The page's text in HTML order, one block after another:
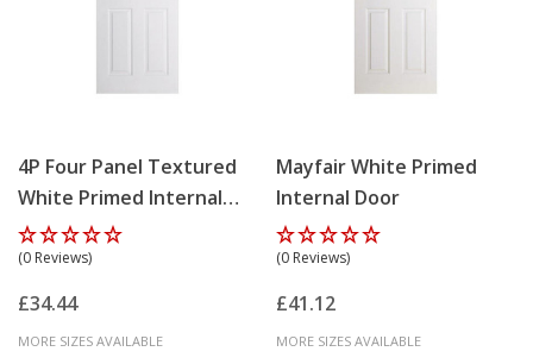
4P Four Panel Textured
White Primed Internal
Door
(0 Reviews)
£34.44
MORE SIZES AVAILABLE
Mayfair White Primed
Internal Door
(0 Reviews)
£41.12
MORE SIZES AVAILABLE